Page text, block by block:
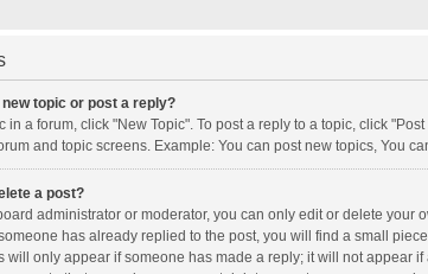
new topic or post a reply?
in a forum, click "New Topic". To post a reply to a topic, click
and topic screens. Example: You can post new topics, You
a post?
administrator or moderator, you can only edit or delete your
has already replied to the post, you will find a small
will only appear if someone has made a reply; it will not appear